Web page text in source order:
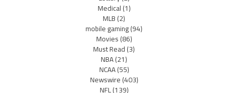
Medical(1)
MLB(2)
mobile gaming(94)
Movies(86)
Must Read(3)
NBA(21)
NCAA(55)
Newswire(403)
NFL(139)